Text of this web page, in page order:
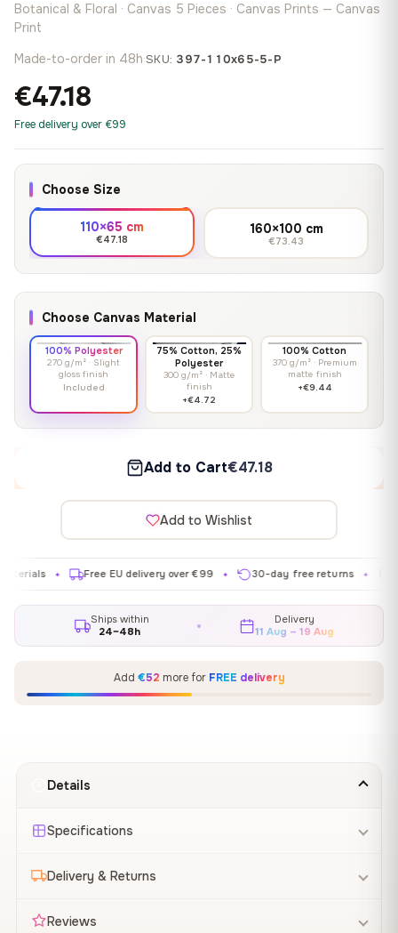
Botanical & Floral · Canvas 5 Pieces · Canvas Prints — Canvas
Print
Made-to-order in 48h·SKU: 397-110x65-5-P
€47.18
Free delivery over €99
Choose Size
110×65 cm
€47.18
160×100 cm
€73.43
Choose Canvas Material
100% Polyester
270 g/m² · Slight
gloss finish
Included
75% Cotton, 25%
Polyester
300 g/m² · Matte
finish
+€4.72
100% Cotton
370 g/m² · Premium
matte finish
+€9.44
Add to Cart€47.18
Add to Wishlist
Free EU delivery over €99 ✦ 30-day free returns ✦
Ships within
24–48h
Delivery
11 Aug – 19 Aug
Add €52 more for FREE delivery
Details
Specifications
Delivery & Returns
Reviews